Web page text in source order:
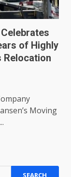
of Highly
Relocation
Moving